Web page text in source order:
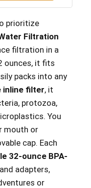
prioritize
Filtration
filtration in a
ounces, it fits
packs into any
inline filter, it
protozoa,
You
mouth or
cap. Each
32-ounce BPA-
adapters,
or